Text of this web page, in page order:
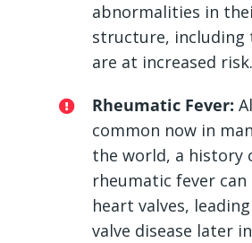
abnormalities in
structure, including
are at increased risk.
Rheumatic Fever:
common now in
the world, a history
rheumatic fever can
heart valves,
valve disease later